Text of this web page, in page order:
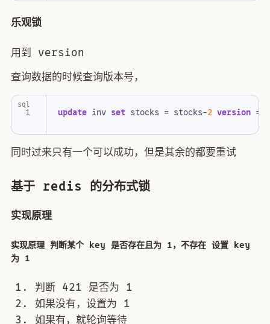
乐观锁
用到 version
查询数据的时候查询版本号，
1 update inv set stocks = stocks-2 version =
sql
同时过来只有一个可以成功，但是其余的都要重试
基于 redis 的分布式锁
实现原理
实现原理 判断某个 key 是否存在且为 1，不存在 设置 key
为 1
判断 421 是否为 1
如果没有，设置为 1
如果有，就轮询等待